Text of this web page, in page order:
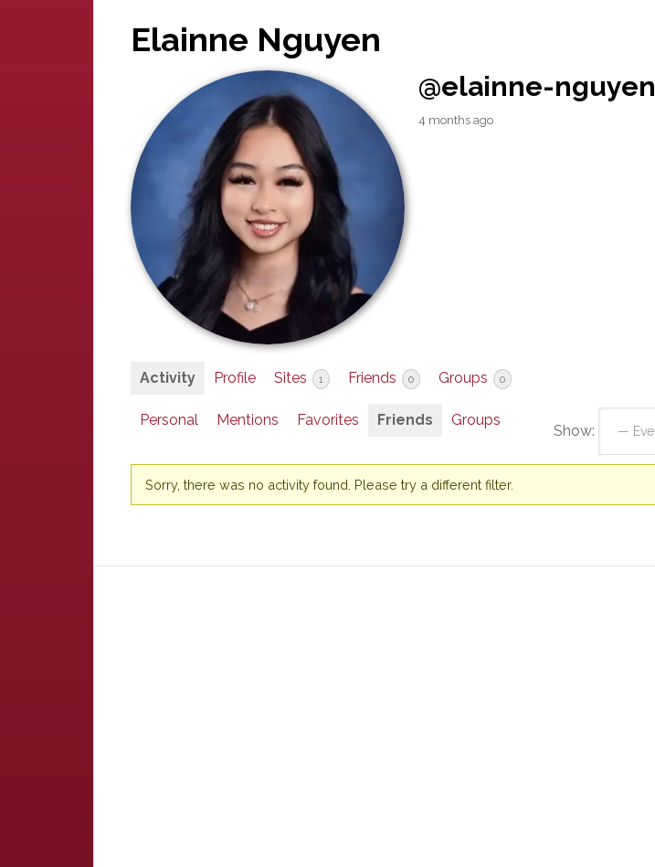
Elainne Nguyen
@elainne-nguyen
4 months ago
Activity Profile Sites 1 Friends 0 Groups 0
Personal Mentions Favorites Friends Groups
Show:
Sorry, there was no activity found. Please try a different filter.